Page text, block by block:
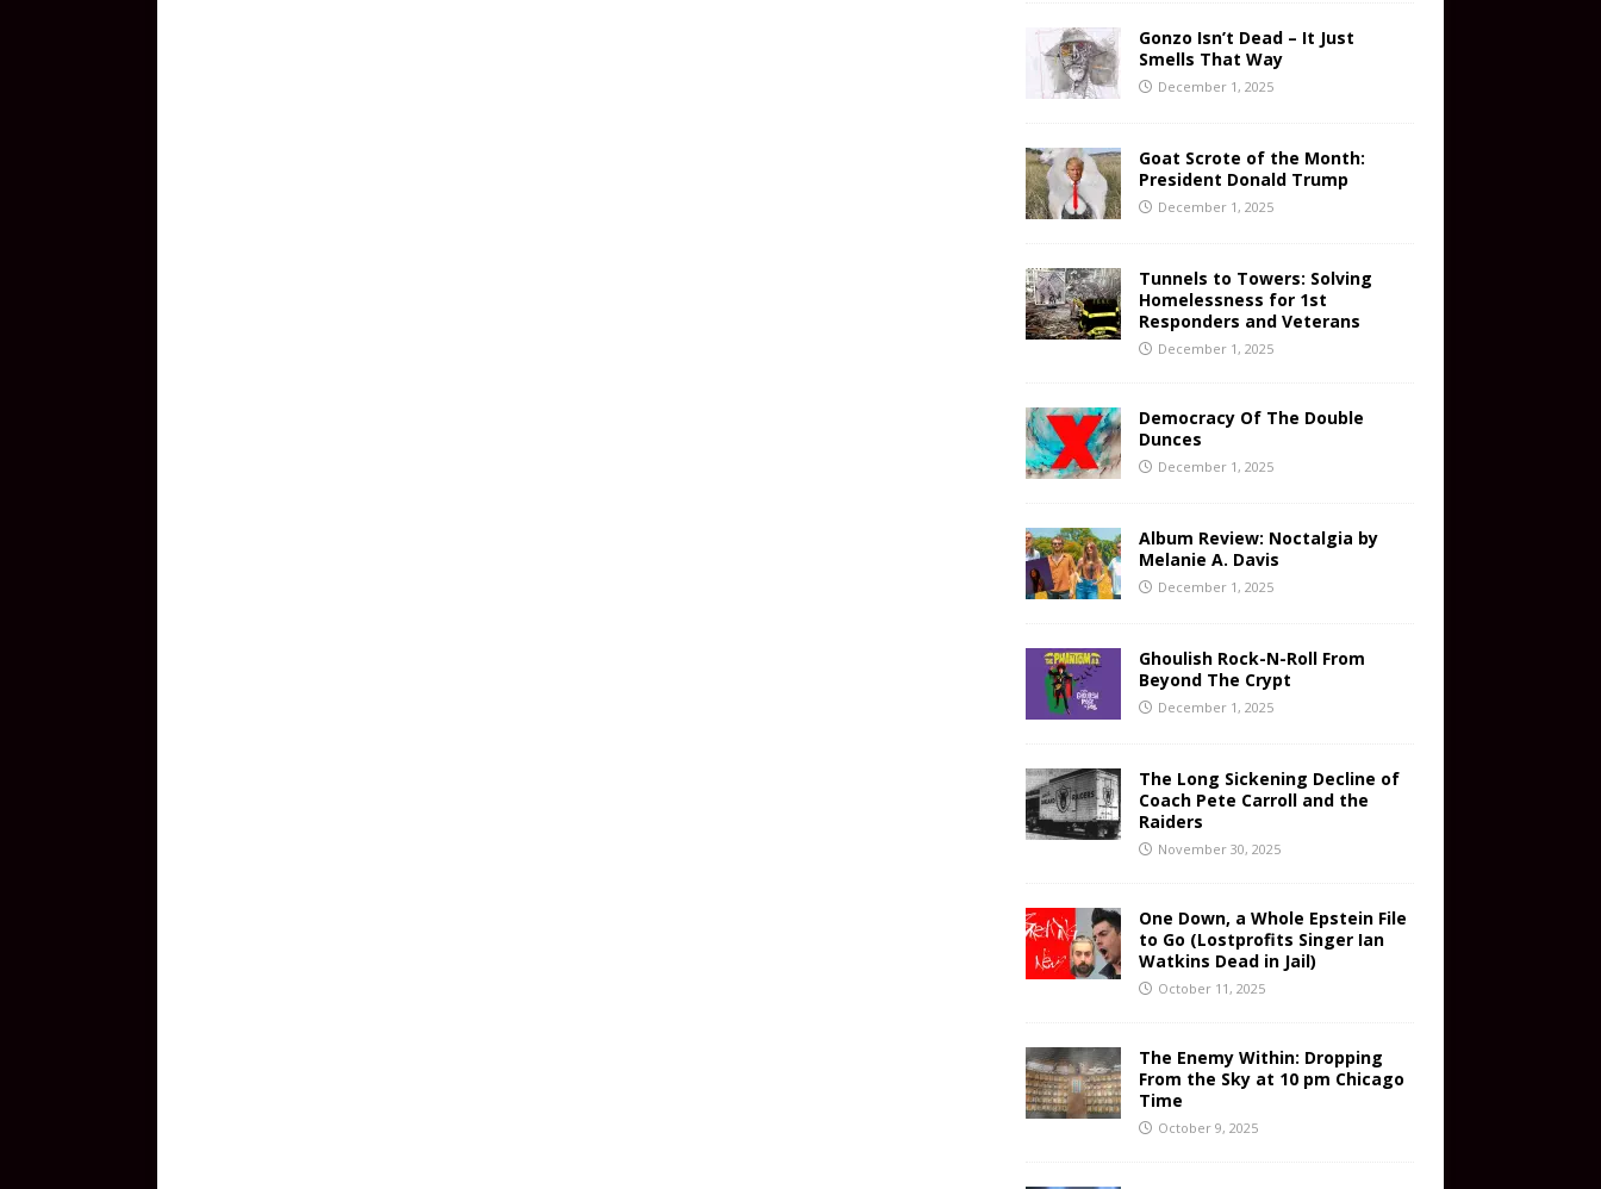
Gonzo Isn’t Dead – It Just
Smells That Way
December 1, 2025
Goat Scrote of the Month:
President Donald Trump
December 1, 2025
Tunnels to Towers: Solving
Homelessness for 1st
Responders and Veterans
December 1, 2025
Democracy Of The Double
Dunces
December 1, 2025
Album Review: Noctalgia by
Melanie A. Davis
December 1, 2025
Ghoulish Rock-N-Roll From
Beyond The Crypt
December 1, 2025
The Long Sickening Decline of
Coach Pete Carroll and the
Raiders
November 30, 2025
One Down, a Whole Epstein File
to Go (Lostprofits Singer Ian
Watkins Dead in Jail)
October 11, 2025
The Enemy Within: Dropping
From the Sky at 10 pm Chicago
Time
October 9, 2025